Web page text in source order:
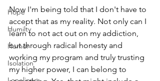
Hope
Humilty
Humor
Isolation
Now I'm being told that I don't have to
accept that as my reality. Not only can I
learn to not act out on my addiction,
but through radical honesty and
working my program and truly trusting
my higher power, I can belong to